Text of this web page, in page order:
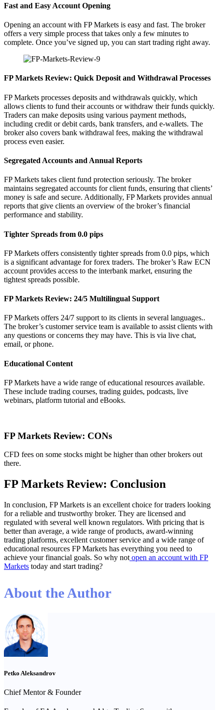
Fast and Easy Account Opening
Opening an account with FP Markets is easy and fast. The broker
offers a very simple process that takes only a few minutes to
complete. Once you’ve signed up, you can start trading right away.
FP Markets Review: Quick Deposit and Withdrawal Processes
FP Markets processes deposits and withdrawals quickly, which
allows clients to fund their accounts or withdraw their funds quickly.
Traders can make deposits using various payment methods,
including credit or debit cards, bank transfers, and e-wallets. The
broker also covers bank withdrawal fees, making the withdrawal
process even easier.
Segregated Accounts and Annual Reports
FP Markets takes client fund protection seriously. The broker
maintains segregated accounts for client funds, ensuring that clients’
money is safe and secure. Additionally, FP Markets provides annual
reports that give clients an overview of the broker’s financial
performance and stability.
Tighter Spreads from 0.0 pips
FP Markets offers consistently tighter spreads from 0.0 pips, which
is a significant advantage for forex traders. The broker’s Raw ECN
account provides access to the interbank market, ensuring the
tightest spreads possible.
FP Markets Review: 24/5 Multilingual Support
FP Markets offers 24/7 support to its clients in several languages..
The broker’s customer service team is available to assist clients with
any questions or concerns they may have. This is via live chat,
email, or phone.
Educational Content
FP Markets have a wide range of educational resources available.
These include trading courses, trading guides, podcasts, live
webinars, platform tutorial and eBooks.
FP Markets Review: CONs
CFD fees on some stocks might be higher than other brokers out
there.
FP Markets Review: Conclusion
In conclusion, FP Markets is an excellent choice for traders looking
for a reliable and trustworthy broker. They are licensed and
regulated with several well known regulators. With pricing that is
better than average, a wide range of products, award-winning
trading platforms, excellent customer service and a wide range of
educational resources FP Markets has everything you need to
achieve your financial goals. So why not open an account with FP
Markets today and start trading?
About the Author
Petko Aleksandrov
Chief Mentor & Founder